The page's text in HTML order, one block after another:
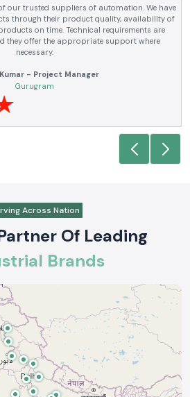
us with industrial automation and
of years. True brands, reasonable prices
makes them a reliable partner to our future
requirements.
Across Nation
Of Leading
Brands